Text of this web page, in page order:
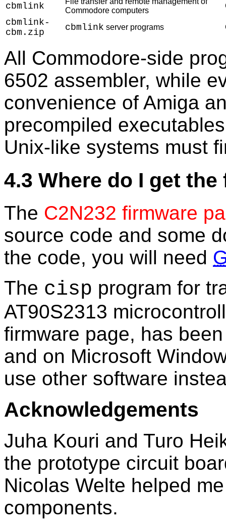
cbmlink
Commodore computers
cbmlink-
cbm.zip
cbmlink server programs
All Commodore-side
6502 assembler, while
convenience of Amiga
precompiled
Unix-like systems must
4.3 Where do I get
The C2N232 firmware
source code and some
the code, you will need
The cisp program for
AT90S2313
firmware page, has
and on Microsoft
use other software
Acknowledgements
Juha Kouri and Turo
the prototype circuit
Nicolas Welte helped
components.